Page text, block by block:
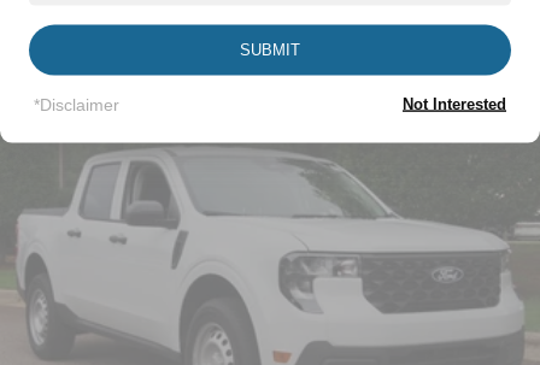
Manual Extendable Trailer Style Mirrors
Perimeter/Approach Lights
Tailgate Rear Cargo Access
Tailgate/Rear Door Lock Included w/Power Door Locks
Tires: LT245/75Rx17E BSW A/S (4) -inc: Spare may
not be the same as road tire
Variable Intermittent Wipers
Wheels w/Hub Covers
Wheels: 17" Argent Painted Steel -inc: painted hub
SUBMIT
*Disclaimer Not Interested